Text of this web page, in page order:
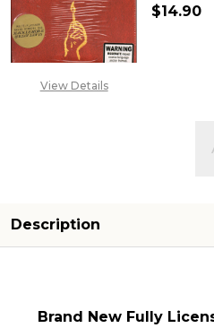
View Details
$14.90
Description
Brand New Fully